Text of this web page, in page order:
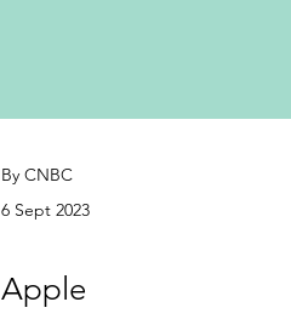
By CNBC
6 Sept 2023
Apple